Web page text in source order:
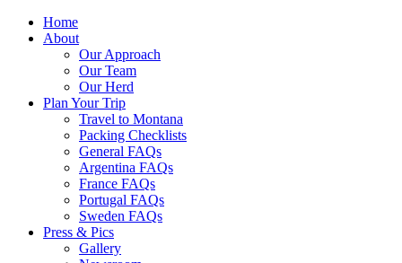
Home
About
Our Approach
Our Team
Our Herd
Plan Your Trip
Travel to Montana
Packing Checklists
General FAQs
Argentina FAQs
France FAQs
Portugal FAQs
Sweden FAQs
Press & Pics
Gallery